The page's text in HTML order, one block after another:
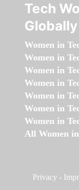
Tech
Globally
Women in
Women in
Women in
Women in
Women in
Women in
Women in
All Women
Privacy -